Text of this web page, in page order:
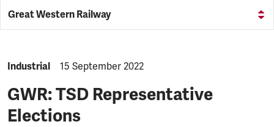
Great Western Railway
NEWS.CATEGORY:
Industrial NEWS.PUBLISHED:
15 September 2022
GWR: TSD Representative
Elections